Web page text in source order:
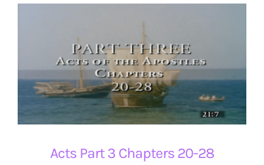
Acts Part 3 Chapters 20-28